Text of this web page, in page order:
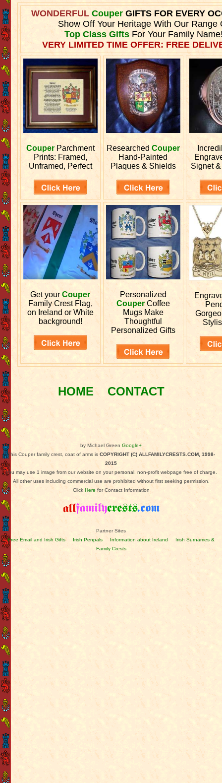
WONDERFULCouper GIFTS FOR EVERY
Show Off Your Heritage With Our Range
Top Class GiftsFor Your Family
VERY LIMITED TIME OFFER: FREE
CouperParchment
Prints: Framed,
Unframed, Perfect
Researched Couper
Hand-Painted
Plaques & Shields
Signet
Get yourCouper
Family Crest Flag,
on Ireland or White
background!
Personalized
CouperCoffee
Mugs Make
Thoughtful
Personalized Gifts
HOME CONTACT
by Michael Green Google+
This Couper family crest, coat of arms is COPYRIGHT (C) ALLFAMILYCRESTS.COM, 1998-
2015
You may use 1 image from our website on your personal, non-profit webpage free of charge.
All other uses including commercial use are prohibited without first seeking permission.
Click Here for Contact Information
Partner Sites
Free Email and Irish Gifts
Irish Penpals Information about Ireland
Irish Surnames &
Family Crests